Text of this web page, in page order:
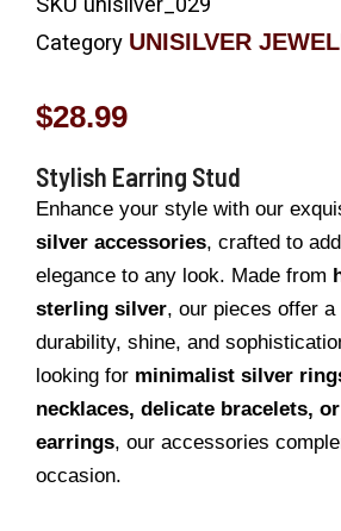
Category UNISILVER
$28.99
Stylish Earring Stud
Enhance your style with our
silver accessories, crafted to
elegance to any look. Made from
sterling silver, our pieces offer
durability, shine, and
looking for minimalist silver
necklaces, delicate bracelets,
earrings, our accessories
occasion.